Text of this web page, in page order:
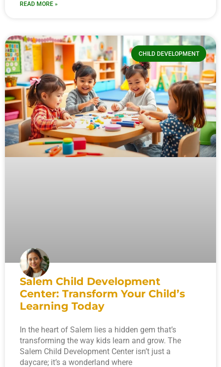
READ MORE »
CHILD DEVELOPMENT
Salem Child Development
Center: Transform Your Child’s
Learning Today
In the heart of Salem lies a hidden gem that’s
transforming the way kids learn and grow. The
Salem Child Development Center isn’t just a
daycare; it’s a wonderland where